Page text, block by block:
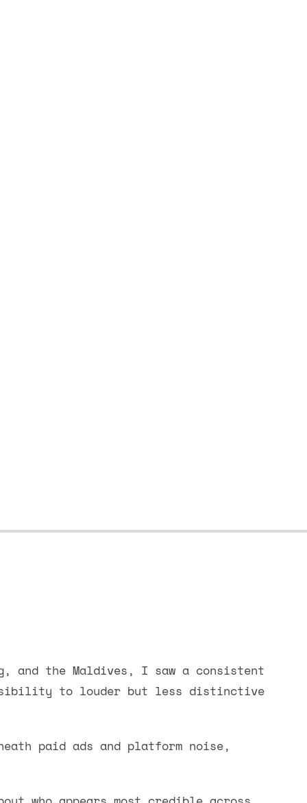
the Maldives, I saw a consistent
to louder but less distinctive
paid ads and platform noise,